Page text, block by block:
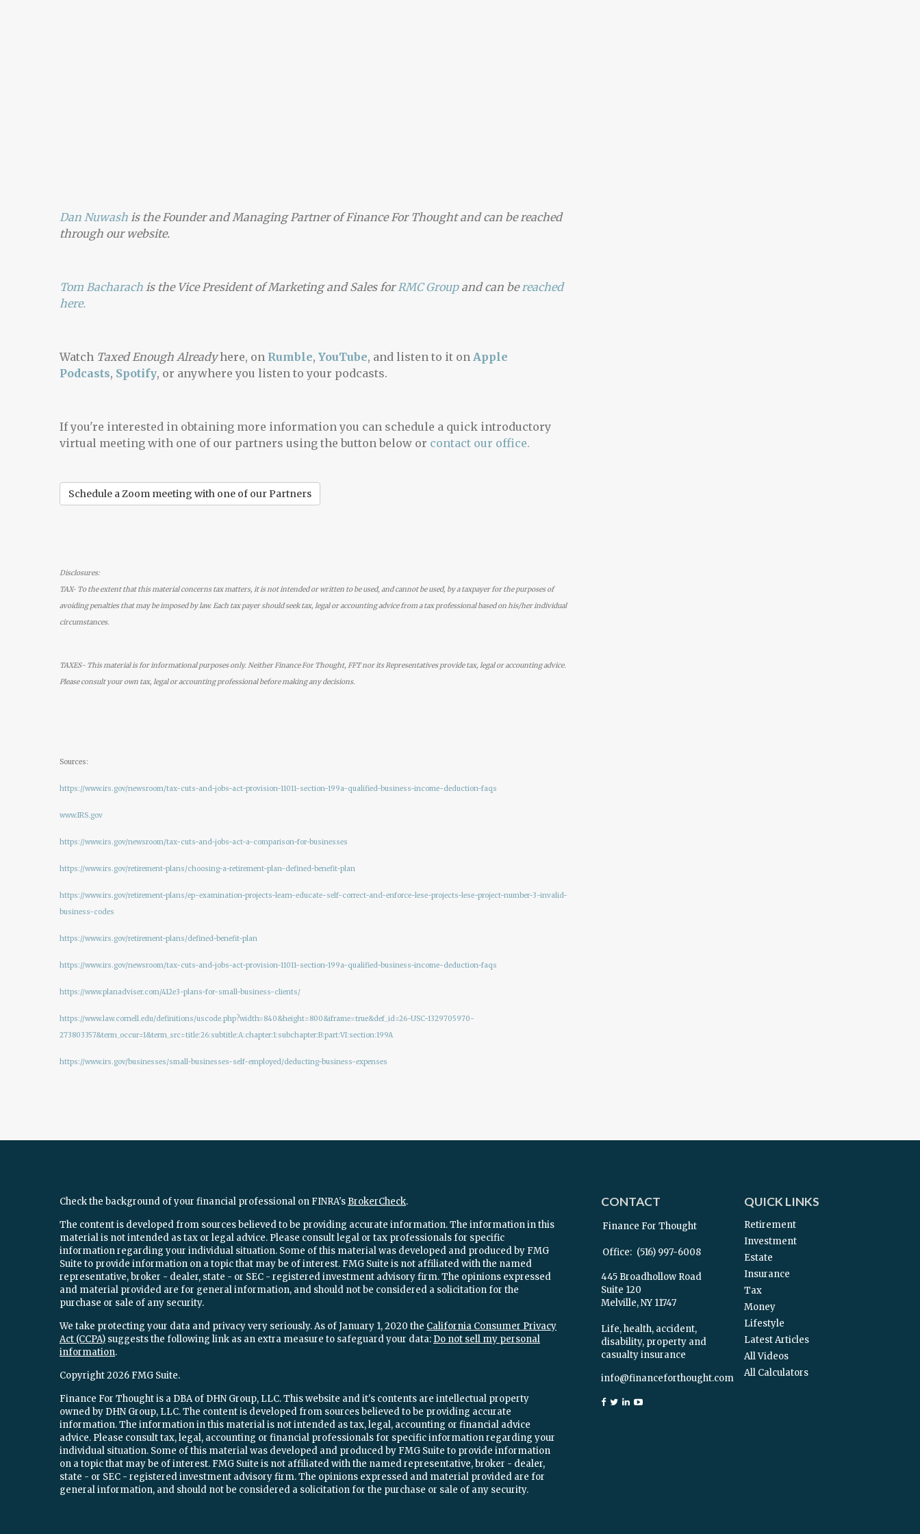
Dan Nuwash is the Founder and Managing Partner of Finance For Thought and can be reached
through our website.
Tom Bacharach is the Vice President of Marketing and Sales forRMC Groupand can bereached
here.
Watch Taxed Enough Alreadyhere, on Rumble, YouTube, and listen to it on Apple
Podcasts, Spotify, or anywhere you listen to your podcasts.
If you're interested in obtaining more information you can schedule a quick introductory
virtual meeting with one of our partners using the button below or contact our office.
Schedule a Zoom meeting with one of our Partners
Disclosures:
TAX- To the extent that this material concerns tax matters, it is not intended or written to be used, and cannot be used, by a taxpayer for the purposes of
avoiding penalties that may be imposed by law. Each tax payer should seek tax, legal or accounting advice from a tax professional based on his/her individual
circumstances.
TAXES- This material is for informational purposes only. Neither Finance For Thought, FFT nor its Representatives provide tax, legal or accounting advice.
Please consult your own tax, legal or accounting professional before making any decisions.
Sources:
https://www.irs.gov/newsroom/tax-cuts-and-jobs-act-provision-11011-section-199a-qualified-business-income-deduction-faqs
www.IRS.gov
https://www.irs.gov/newsroom/tax-cuts-and-jobs-act-a-comparison-for-businesses
https://www.irs.gov/retirement-plans/choosing-a-retirement-plan-defined-benefit-plan
https://www.irs.gov/retirement-plans/ep-examination-projects-learn-educate-self-correct-and-enforce-lese-projects-lese-project-number-3-invalid-
business-codes
https://www.irs.gov/retirement-plans/defined-benefit-plan
https://www.irs.gov/newsroom/tax-cuts-and-jobs-act-provision-11011-section-199a-qualified-business-income-deduction-faqs
https://www.planadviser.com/412e3-plans-for-small-business-clients/
https://www.law.cornell.edu/definitions/uscode.php?width=840&height=800&iframe=true&def_id=26-USC-1329705970-
273803357&term_occur=1&term_src=title:26:subtitle:A:chapter:1:subchapter:B:part:VI:section:199A
https://www.irs.gov/businesses/small-businesses-self-employed/deducting-business-expenses
Check the background of your financial professional on FINRA's BrokerCheck.
The content is developed from sources believed to be providing accurate information. The information in this
material is not intended as tax or legal advice. Please consult legal or tax professionals for specific
information regarding your individual situation. Some of this material was developed and produced by FMG
Suite to provide information on a topic that may be of interest. FMG Suite is not affiliated with the named
representative, broker - dealer, state - or SEC - registered investment advisory firm. The opinions expressed
and material provided are for general information, and should not be considered a solicitation for the
purchase or sale of any security.
We take protecting your data and privacy very seriously. As of January 1, 2020 the California Consumer Privacy
Act (CCPA) suggests the following link as an extra measure to safeguard your data: Do not sell my personal
information.
Copyright 2026 FMG Suite.
Finance For Thought is a DBA of DHN Group, LLC. This website and it's contents are intellectual property
owned by DHN Group, LLC. The content is developed from sources believed to be providing accurate
information. The information in this material is not intended as tax, legal, accounting or financial advice
advice. Please consult tax, legal, accounting or financial professionals for specific information regarding your
individual situation. Some of this material was developed and produced by FMG Suite to provide information
on a topic that may be of interest. FMG Suite is not affiliated with the named representative, broker - dealer,
state - or SEC - registered investment advisory firm. The opinions expressed and material provided are for
general information, and should not be considered a solicitation for the purchase or sale of any security.
CONTACT
Finance For Thought
Office: (516) 997-6008
445 Broadhollow Road
Suite 120
Melville, NY 11747
Life, health, accident,
disability, property and
casualty insurance
info@financeforthought.com
QUICK LINKS
Retirement
Investment
Estate
Insurance
Tax
Money
Lifestyle
Latest Articles
All Videos
All Calculators